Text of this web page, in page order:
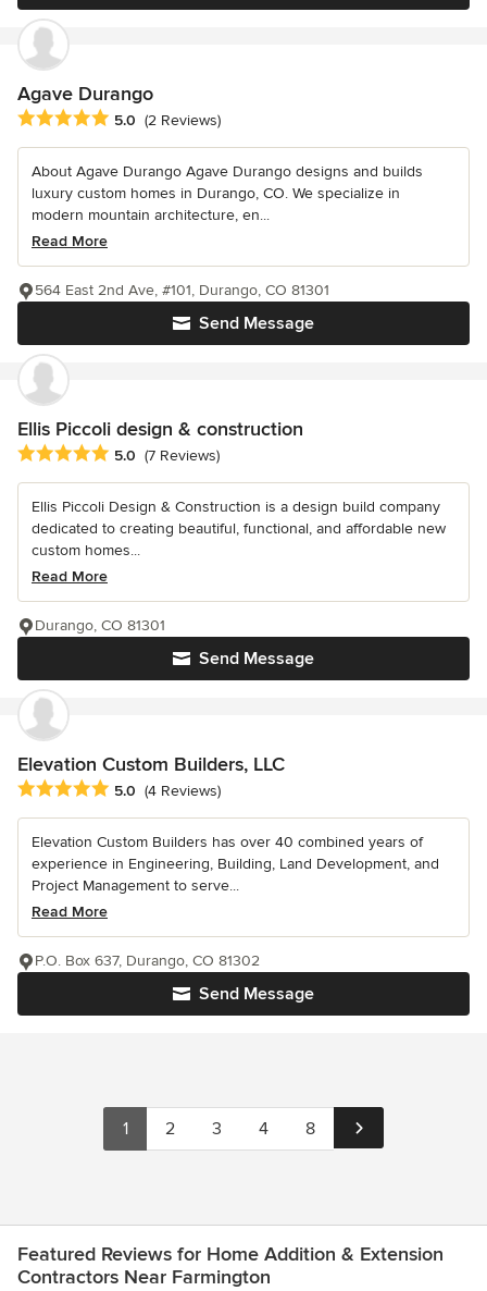
Agave Durango
Average rating: 5 out of 5 stars
5.0 (2 Reviews)
About Agave Durango Agave Durango designs and builds
luxury custom homes in Durango, CO. We specialize in
modern mountain architecture, en...
Read More
Send Message
564 East 2nd Ave, #101, Durango, CO 81301
Ellis Piccoli design & construction
Average rating: 5 out of 5 stars
5.0 (7 Reviews)
Ellis Piccoli Design & Construction is a design build company
dedicated to creating beautiful, functional, and affordable new
custom homes...
Read More
Send Message
Durango, CO 81301
Elevation Custom Builders, LLC
Average rating: 5 out of 5 stars
5.0 (4 Reviews)
Elevation Custom Builders has over 40 combined years of
experience in Engineering, Building, Land Development, and
Project Management to serve...
Read More
Send Message
P.O. Box 637, Durango, CO 81302
1 2 3 4 8
Featured Reviews for Home Addition & Extension
Contractors Near Farmington